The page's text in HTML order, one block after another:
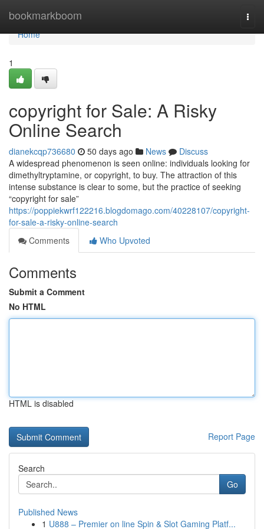
bookmarkboom
Home
Home
1
copyright for Sale: A Risky
Online Search
dianekcqp736680 50 days ago News
Discuss
A widespread phenomenon is seen online: individuals looking for
dimethyltryptamine, or copyright, to buy. The attraction of this
intense substance is clear to some, but the practice of seeking
“copyright for sale”
https://poppiekwrf122216.blogdomago.com/40228107/copyright-
for-sale-a-risky-online-search
Comments
Who Upvoted
Comments
Submit a Comment
No HTML
HTML is disabled
Report Page
Search
Go
Published News
1 U888 – Premier on line Spin & Slot Gaming Platf...